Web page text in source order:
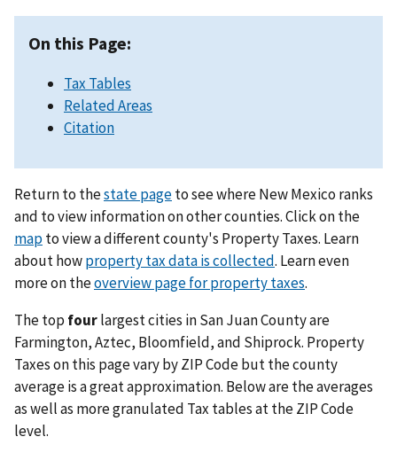
On this Page:
Tax Tables
Related Areas
Citation
Return to thestate pageto see where New Mexico ranks
and to view information on other counties. Click on the
mapto view a different county's Property Taxes. Learn
about howproperty tax data is collected. Learn even
more on theoverview page for property taxes.
The top fourlargest cities in San Juan County are
Farmington, Aztec, Bloomfield, and Shiprock. Property
Taxes on this page vary by ZIP Code but the county
average is a great approximation. Below are the averages
as well as more granulated Tax tables at the ZIP Code
level.